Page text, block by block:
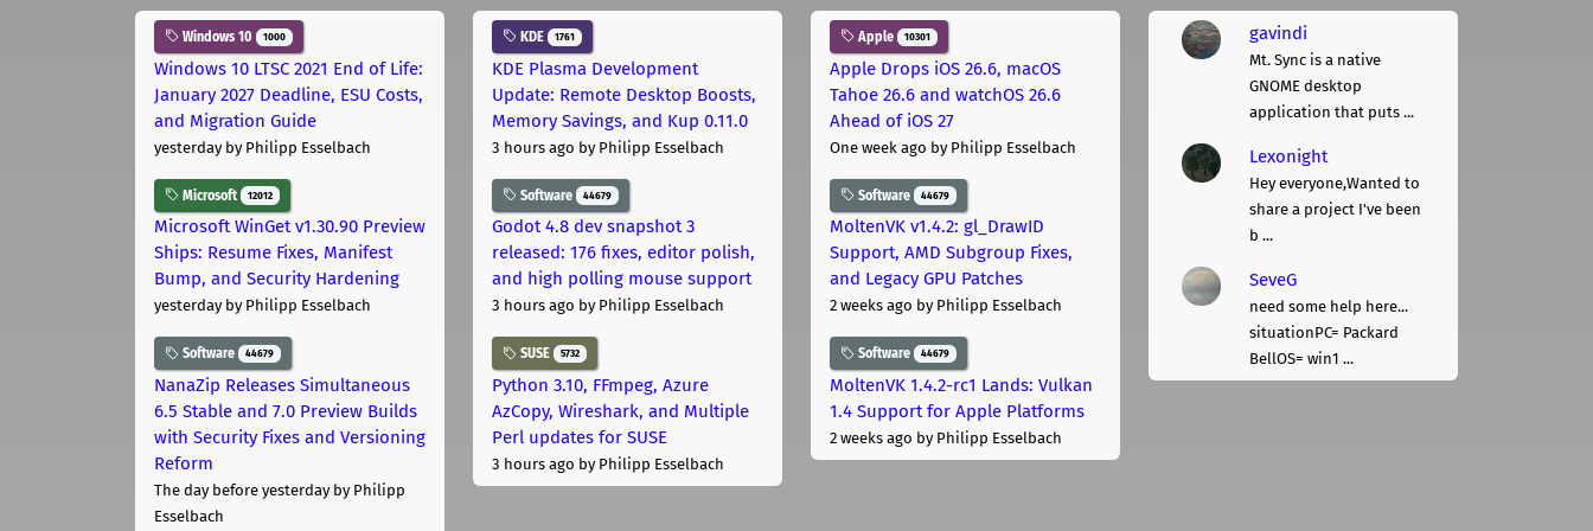
Windows 10 1000
Windows 10 LTSC 2021 End of Life:
January 2027 Deadline, ESU Costs,
and Migration Guide
yesterdayby Philipp Esselbach
Microsoft 12012
Microsoft WinGet v1.30.90 Preview
Ships: Resume Fixes, Manifest
Bump, and Security Hardening
yesterdayby Philipp Esselbach
Software 44679
NanaZip Releases Simultaneous
6.5 Stable and 7.0 Preview Builds
with Security Fixes and Versioning
Reform
The day before yesterdayby Philipp
Esselbach
KDE 1761
KDE Plasma Development
Update: Remote Desktop Boosts,
Memory Savings, and Kup 0.11.0
3 hours ago by Philipp Esselbach
Software 44679
Godot 4.8 dev snapshot 3
released: 176 fixes, editor polish,
and high polling mouse support
3 hours ago by Philipp Esselbach
SUSE 5732
Python 3.10, FFmpeg, Azure
AzCopy, Wireshark, and Multiple
Perl updates for SUSE
3 hours ago by Philipp Esselbach
Apple 10301
Apple Drops iOS 26.6, macOS
Tahoe 26.6 and watchOS 26.6
Ahead of iOS 27
One week ago by Philipp Esselbach
Software 44679
MoltenVK v1.4.2: gl_DrawID
Support, AMD Subgroup Fixes,
and Legacy GPU Patches
2 weeks ago by Philipp Esselbach
Software 44679
MoltenVK 1.4.2-rc1 Lands: Vulkan
1.4 Support for Apple Platforms
2 weeks ago by Philipp Esselbach
gavindi
Mt. Sync is a native
GNOME desktop
application that puts ...
Lexonight
Hey everyone,Wanted to
share a project I've been
b ...
SeveG
need some help here...
situationPC= Packard
BellOS= win1 ...